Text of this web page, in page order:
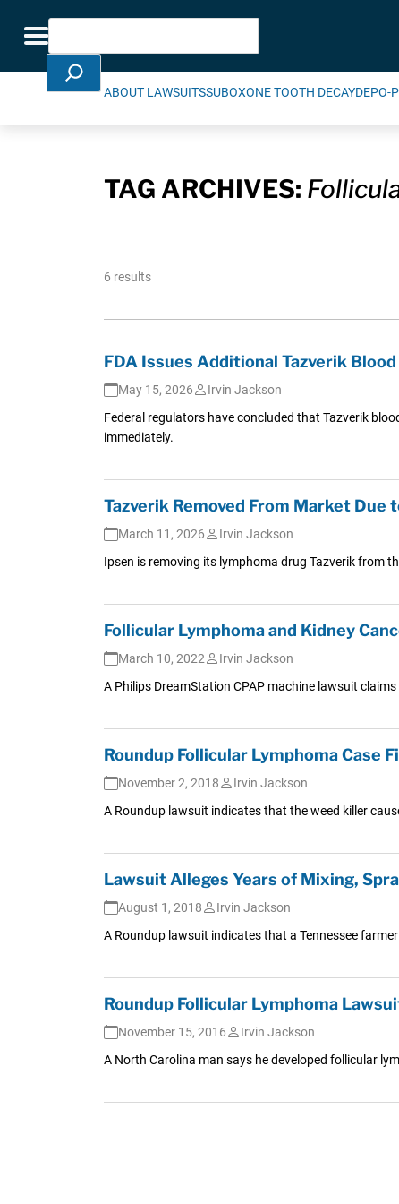
Toggle navigation
Search
ABOUT LAWSUITSSUBOXONE TOOTH DECAYDEPO-
TAG ARCHIVES:
6 results
FDA Issues Additional Tazverik
May 15, 2026
Irvin Jackson
Federal regulators have concluded that Tazverik
immediately.
Tazverik Removed From Market Due
March 11, 2026
Irvin Jackson
Ipsen is removing its lymphoma drug Tazverik from
Follicular Lymphoma and Kidney
March 10, 2022
Irvin Jackson
A Philips DreamStation CPAP machine lawsuit
Roundup Follicular Lymphoma Case
November 2, 2018
Irvin Jackson
A Roundup lawsuit indicates that the weed killer
Lawsuit Alleges Years of Mixing,
August 1, 2018
Irvin Jackson
A Roundup lawsuit indicates that a Tennessee
Roundup Follicular Lymphoma
November 15, 2016
Irvin Jackson
A North Carolina man says he developed follicular